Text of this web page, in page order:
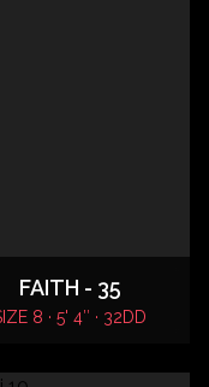
FAITH - 35
8 · 5' 4″ · 32DD